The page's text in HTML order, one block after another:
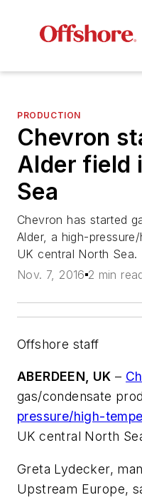
PRODUCTION
Chevron
Alder field
Sea
Chevron has started
Alder, a high-
UK central North Sea.
Nov. 7, 2016 2 min
Offshore staff
ABERDEEN, UK –
gas/condensate
pressure/high-
UK central North
Greta Lydecker,
Upstream Europe,